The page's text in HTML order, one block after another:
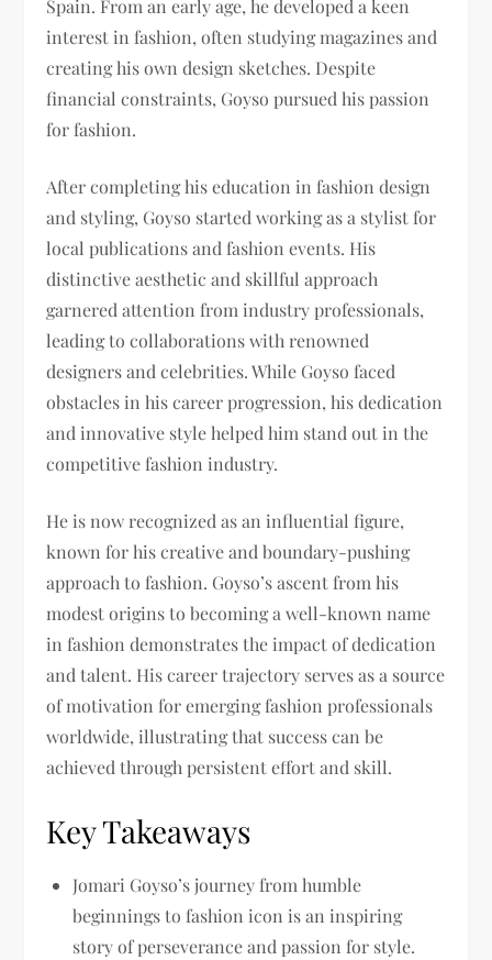
Spain. From an early age, he developed a keen
interest in fashion, often studying magazines and
creating his own design sketches. Despite
financial constraints, Goyso pursued his passion
for fashion.
After completing his education in fashion design
and styling, Goyso started working as a stylist for
local publications and fashion events. His
distinctive aesthetic and skillful approach
garnered attention from industry professionals,
leading to collaborations with renowned
designers and celebrities. While Goyso faced
obstacles in his career progression, his dedication
and innovative style helped him stand out in the
competitive fashion industry.
He is now recognized as an influential figure,
known for his creative and boundary-pushing
approach to fashion. Goyso’s ascent from his
modest origins to becoming a well-known name
in fashion demonstrates the impact of dedication
and talent. His career trajectory serves as a source
of motivation for emerging fashion professionals
worldwide, illustrating that success can be
achieved through persistent effort and skill.
Key Takeaways
Jomari Goyso’s journey from humble
beginnings to fashion icon is an inspiring
story of perseverance and passion for style.